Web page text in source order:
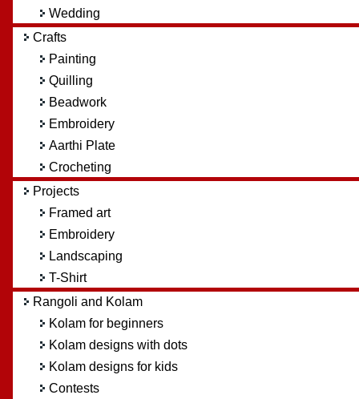
Wedding
Crafts
Painting
Quilling
Beadwork
Embroidery
Aarthi Plate
Crocheting
Projects
Framed art
Embroidery
Landscaping
T-Shirt
Rangoli and Kolam
Kolam for beginners
Kolam designs with dots
Kolam designs for kids
Contests